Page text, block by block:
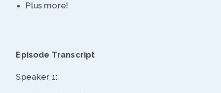
Plus more!
Episode Transcript
Speaker 1: